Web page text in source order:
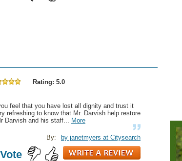
Rating: 5.0
feel that you have lost all dignity and trust it
refreshing to know that Mr. Darvish help restore
Darvish and his staff... More
by janetmyers at Citysearch
By:
Vote